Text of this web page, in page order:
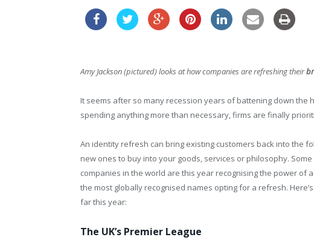
Amy Jackson (pictured) looks at how companies are refreshing their
It seems after so many recession years of battening down the
spending anything more than necessary, firms are finally
An identity refresh can bring existing customers back into the
new ones to buy into your goods, services or philosophy.
companies in the world are this year recognising the power of
the most globally recognised names opting for a refresh.
far this year:
The UK’s Premier League